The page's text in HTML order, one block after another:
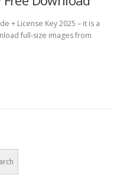
+ License Key 2025 – it is a
full-size images from